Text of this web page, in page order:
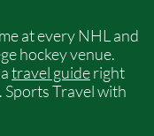
at every NHL and
hockey venue.
travel guideright
Sports Travel with